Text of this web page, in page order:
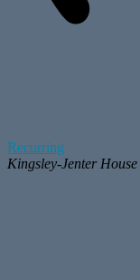
Recurring
Kingsley-Jenter House